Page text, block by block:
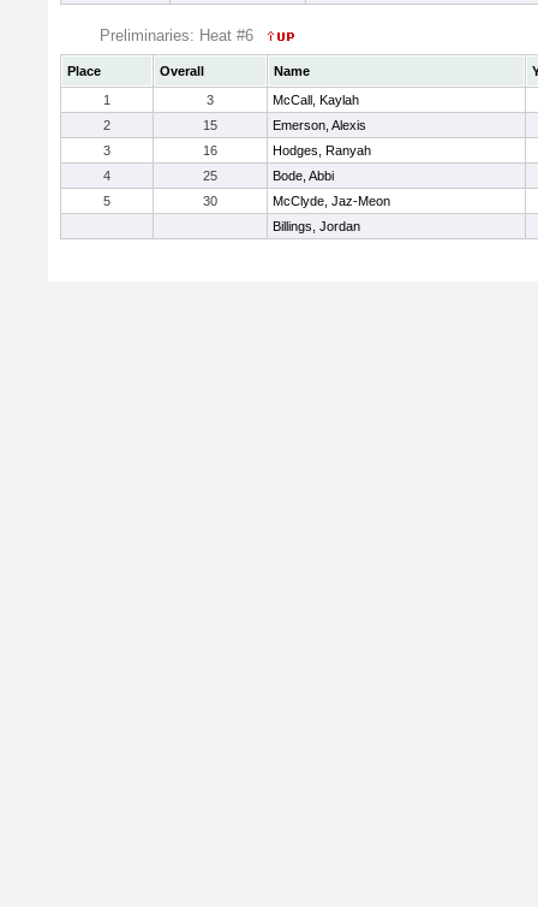
Preliminaries: Heat #6
Place Overall Name
1
3
McCall, Kaylah
2
15
Emerson, Alexis
3
16
Hodges, Ranyah
4
25
Bode, Abbi
5
30
McClyde, Jaz-Meon
Billings, Jordan